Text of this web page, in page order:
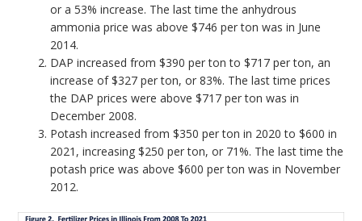
or a 53% increase. The last time the anhydrous
ammonia price was above $746 per ton was in June
2014.
DAP increased from $390 per ton to $717 per ton, an
increase of $327 per ton, or 83%. The last time prices
the DAP prices were above $717 per ton was in
December 2008.
Potash increased from $350 per ton in 2020 to $600 in
2021, increasing $250 per ton, or 71%. The last time the
potash price was above $600 per ton was in November
2012.